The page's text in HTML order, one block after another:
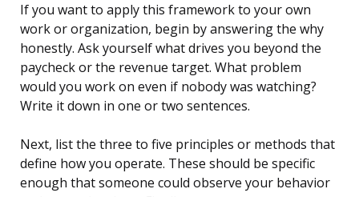
If you want to apply this framework to your own
work or organization, begin by answering the why
honestly. Ask yourself what drives you beyond the
paycheck or the revenue target. What problem
would you work on even if nobody was watching?
Write it down in one or two sentences.
Next, list the three to five principles or methods that
define how you operate. These should be specific
enough that someone could observe your behavior